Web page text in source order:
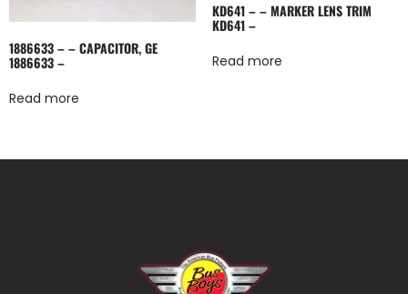
1886633 – – CAPACITOR, GE
1886633 –
Read more
KD641 – – MARKER LENS TRIM
KD641 –
Read more